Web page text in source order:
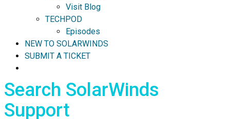
Visit Blog
TECHPOD
Episodes
NEW TO SOLARWINDS
SUBMIT A TICKET
Search SolarWinds
Support